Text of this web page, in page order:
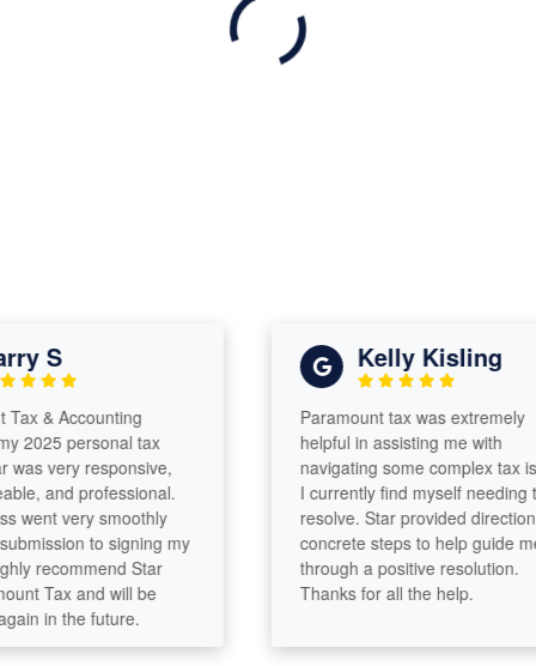
S
& Accounting
personal tax
very responsive,
and professional.
very smoothly
to signing my
recommend Star
Tax and will be
in the future.
Kelly Kisling
Paramount tax was extremely
helpful in assisting me with
navigating some complex tax
I currently find myself needing to
resolve. Star provided direction
concrete steps to help guide me
through a positive resolution.
Thanks for all the help.